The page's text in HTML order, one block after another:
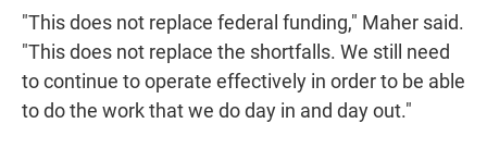
"This does not replace federal funding," Maher said.
"This does not replace the shortfalls. We still need
to continue to operate effectively in order to be able
to do the work that we do day in and day out."